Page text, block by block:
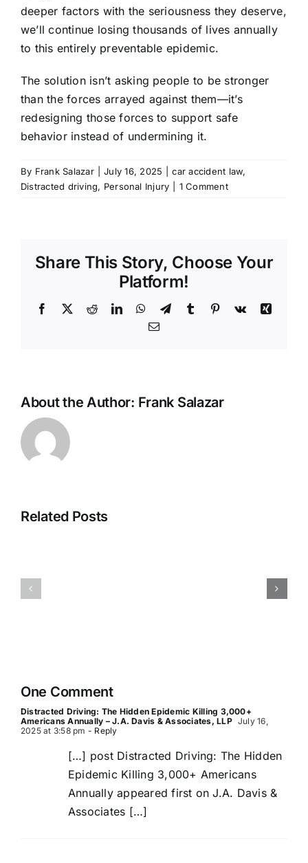
deeper factors with the seriousness they deserve,
we’ll continue losing thousands of lives annually
to this entirely preventable epidemic.
The solution isn’t asking people to be stronger
than the forces arrayed against them—it’s
redesigning those forces to support safe
behavior instead of undermining it.
By Frank Salazar July 16, 2025 car accident law,
Distracted driving, Personal Injury 1 Comment
Share This Story, Choose Your
Platform!
Facebook
X RedditLinkedInWhatsApp
TelegramTumblr Pinterest
Vk
Xing
Email
About the Author: Frank Salazar
Related Posts
Loop
Loop
One Comment
Distracted Driving: The Hidden Epidemic Killing 3,000+
Americans Annually – J.A. Davis & Associates, LLP July 16,
2025 at 3:58 pm - Reply
[…] post Distracted Driving: The Hidden
Epidemic Killing 3,000+ Americans
Annually appeared first on J.A. Davis &
Associates […]